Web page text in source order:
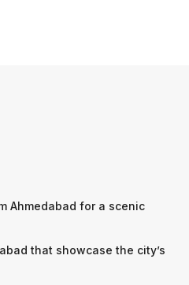
Ahmedabad for a scenic
that showcase the city’s